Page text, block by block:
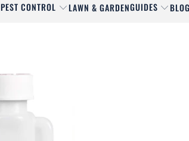
PEST CONTROL LAWN & GARDENGUIDES BLOG